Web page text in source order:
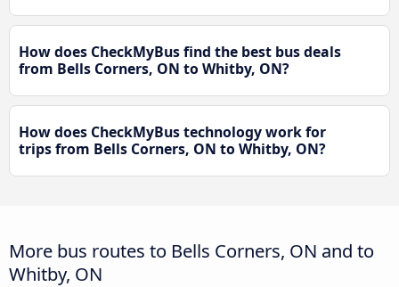
How does CheckMyBus find the best bus deals
from Bells Corners, ON to Whitby, ON?
How does CheckMyBus technology work for
trips from Bells Corners, ON to Whitby, ON?
More bus routes to Bells Corners, ON and to
Whitby, ON